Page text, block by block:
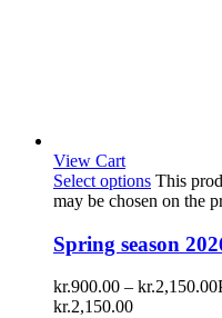
View Cart
Select options This
may be chosen on the
Spring season
kr.900.00 – kr.2,150.00
kr.2,150.00